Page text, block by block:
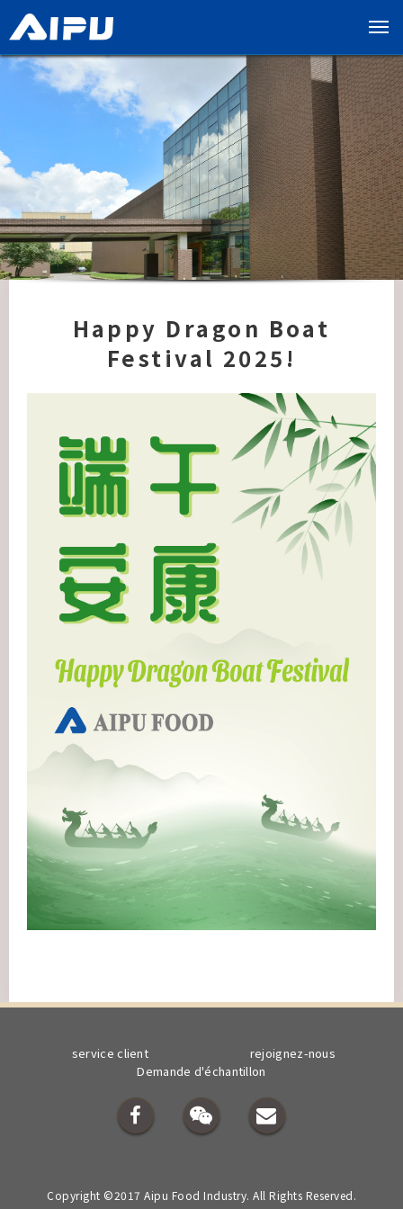
展
导
览
列
Happy Dragon Boat
Festival 2025!
service client
rejoignez-nous
Demande d'échantillon
Copyright ©2017 Aipu Food Industry. All Rights Reserved.